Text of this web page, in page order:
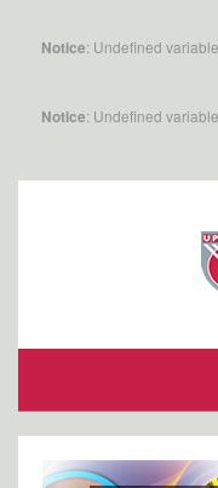
Notice: Undefined
Notice: Undefined